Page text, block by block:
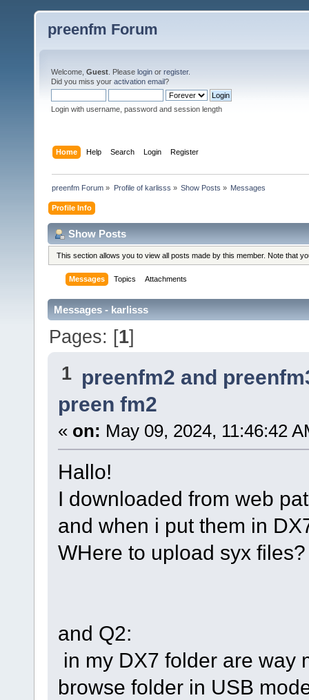
preenfm Forum
Welcome, Guest . Please login or register.
Did you miss your activation email?
Login with username, password and session length
Home Help Search Login Register
preenfm Forum » Profile of karlisss » Show Posts » Messages
Profile Info
Show Posts
This section allows you to view all posts made by this member. Note that
Messages Topics Attachments
Messages - karlisss
Pages: [1]
1 preenfm2 and
preen fm2
« on: May 09, 2024, 11:46:42
Hallo!
I downloaded from web
and when i put them in
WHere to upload syx files?
and Q2:
in my DX7 folder are way
browse folder in USB